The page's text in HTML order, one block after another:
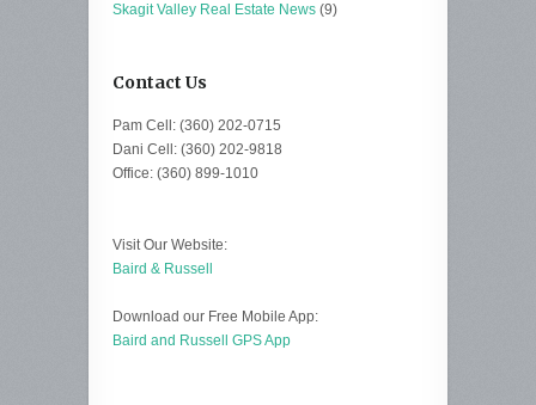
Skagit Valley Real Estate News (9)
Contact Us
Pam Cell: (360) 202-0715
Dani Cell: (360) 202-9818
Office: (360) 899-1010
Visit Our Website:
Baird & Russell
Download our Free Mobile App:
Baird and Russell GPS App